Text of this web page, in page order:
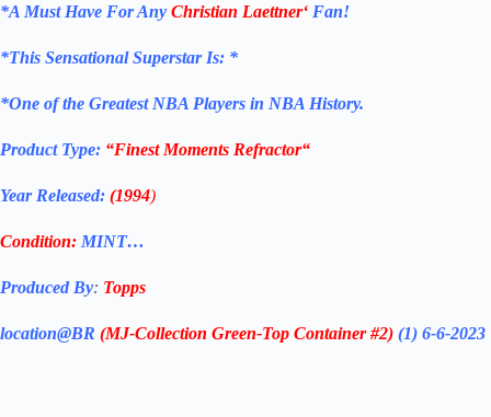
*A Must Have For Any Christian Laettner‘ Fan!
*This Sensational Superstar Is: *
*One of the Greatest NBA Players in NBA History.
Product Type: “Finest Moments Refractor“
Year Released: (1994)
Condition: MINT…
Produced By: Topps
location@BR (MJ-Collection Green-Top Container #2) (1) 6-6-2023